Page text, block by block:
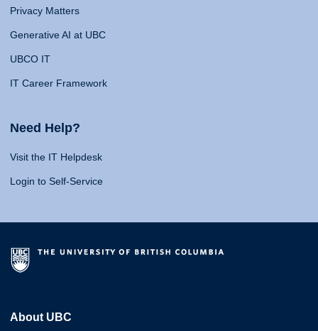
Privacy Matters
Generative AI at UBC
UBCO IT
IT Career Framework
Need Help?
Visit the IT Helpdesk
Login to Self-Service
About UBC